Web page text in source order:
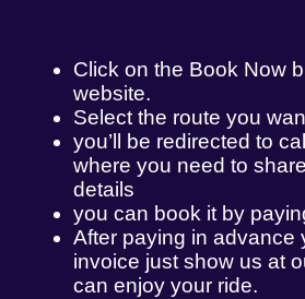
Click on the Book Now
website.
Select the route you
you’ll be redirected to
where you need to
details
you can book it by
After paying in advance
invoice just show us at
can enjoy your ride.